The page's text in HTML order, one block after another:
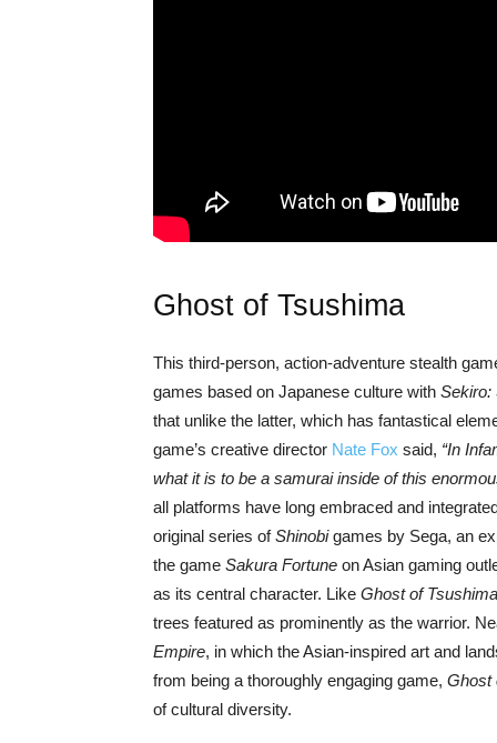
Ghost of Tsushima
This third-person, action-adventure stealth
games based on Japanese culture with Sekiro:
that unlike the latter, which has fantastical
game’s creative director Nate Fox said, “In
what it is to be a samurai inside of this
all platforms have long embraced and
original series ofShinobigames by Sega, an
the game Sakura Fortune on Asian gaming
as its central character. Like Ghost of Tsushima
trees featured as prominently as the warrior.
Empire, in which the Asian-inspired art and
from being a thoroughly engaging game, Ghost
of cultural diversity.